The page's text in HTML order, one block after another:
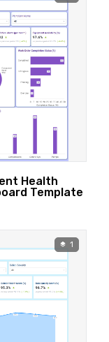
Health
Template
1